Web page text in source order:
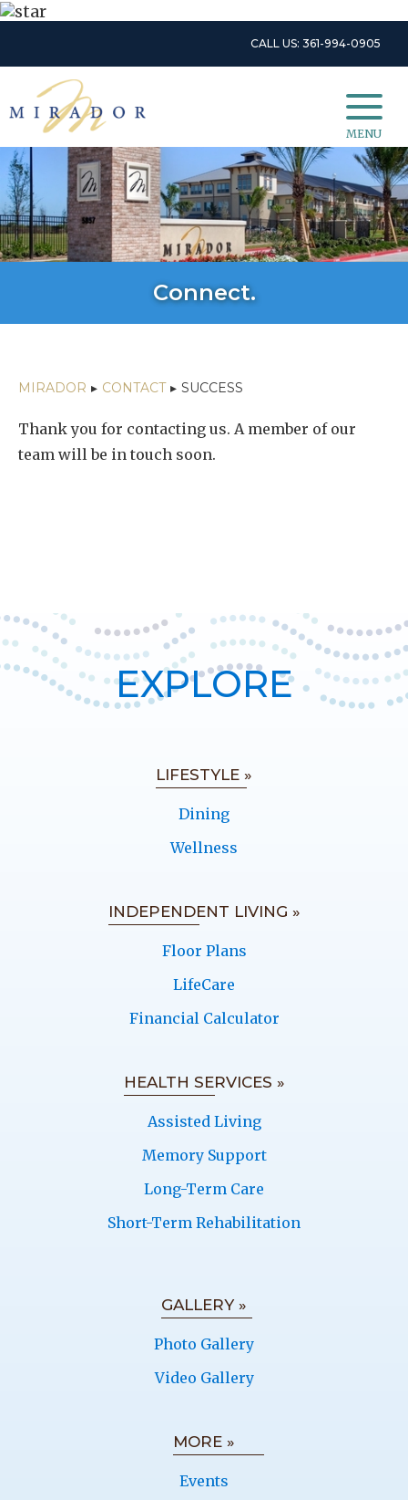
CALL US: 361-994-0905
MENU
Connect.
MIRADOR ▸ CONTACT ▸ SUCCESS
Thank you for contacting us. A member of our
team will be in touch soon.
EXPLORE
LIFESTYLE »
Dining
Wellness
INDEPENDENT LIVING »
Floor Plans
LifeCare
Financial Calculator
HEALTH SERVICES »
Assisted Living
Memory Support
Long-Term Care
Short-Term Rehabilitation
GALLERY »
Photo Gallery
Video Gallery
MORE »
Events